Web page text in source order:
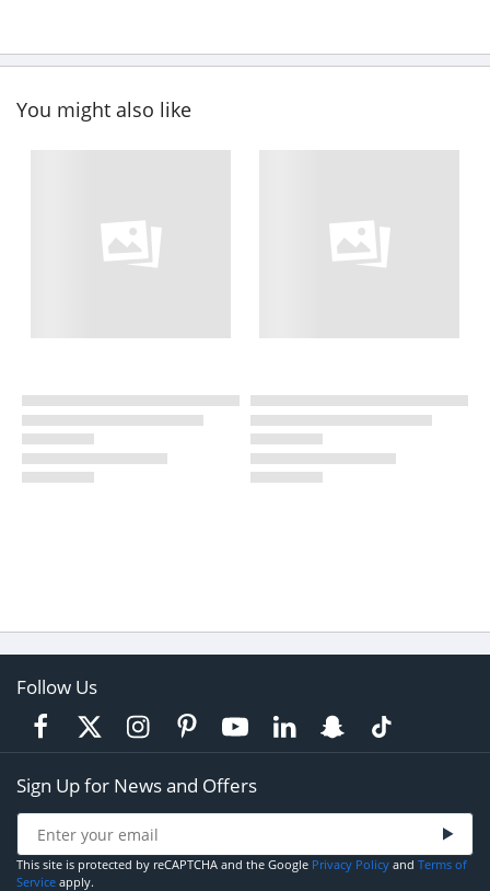
You might also like
Follow Us
Sign Up for News and Offers
This site is protected by reCAPTCHA and the Google Privacy Policy and Terms of
Service apply.